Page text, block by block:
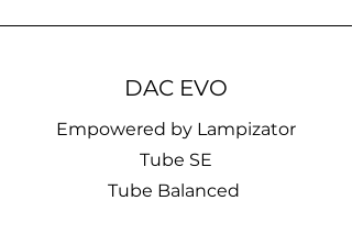
DAC EVO
Empowered by Lampizator
Tube SE
Tube Balanced